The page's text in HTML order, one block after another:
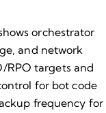
orchestrator
and network
RPO targets and
for bot code
frequency for